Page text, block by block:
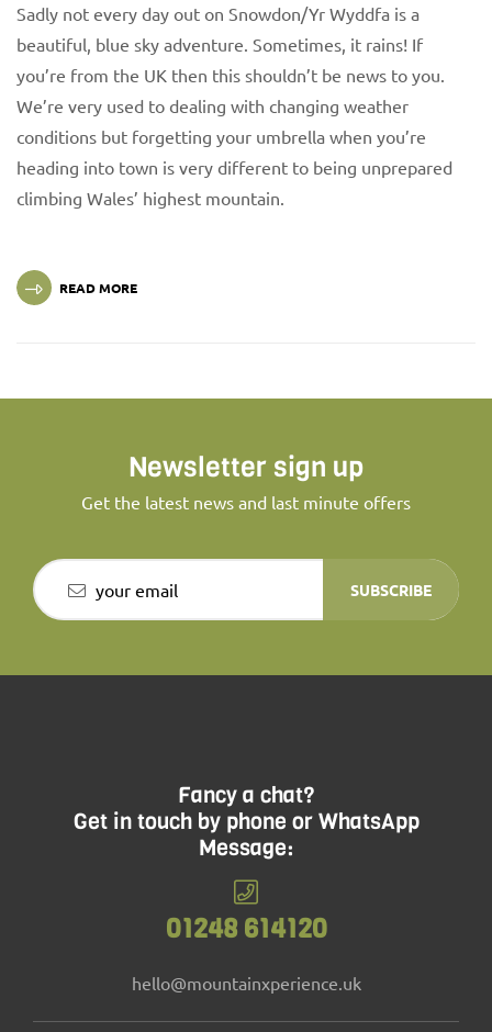
Sadly not every day out on Snowdon/Yr Wyddfa is a
beautiful, blue sky adventure. Sometimes, it rains! If
you’re from the UK then this shouldn’t be news to you.
We’re very used to dealing with changing weather
conditions but forgetting your umbrella when you’re
heading into town is very different to being unprepared
climbing Wales’ highest mountain.
READ MORE
Newsletter sign up
Get the latest news and last minute offers
SUBSCRIBE
Fancy a chat?
Get in touch by phone or WhatsApp
Message:
01248 614120
hello@mountainxperience.uk